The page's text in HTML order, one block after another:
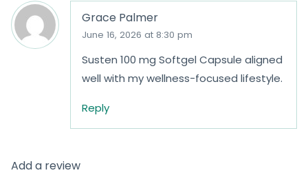
Grace Palmer
June 16, 2026 at 8:30 pm
Susten 100 mg Softgel Capsule aligned
well with my wellness-focused lifestyle.
Reply
Add a review